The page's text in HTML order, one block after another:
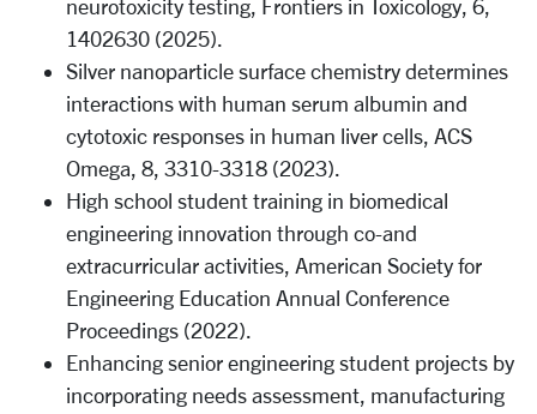
neurotoxicity testing, Frontiers in Toxicology, 6,
1402630 (2025).
Silver nanoparticle surface chemistry determines
interactions with human serum albumin and
cytotoxic responses in human liver cells, ACS
Omega, 8, 3310-3318 (2023).
High school student training in biomedical
engineering innovation through co-and
extracurricular activities, American Society for
Engineering Education Annual Conference
Proceedings (2022).
Enhancing senior engineering student projects by
incorporating needs assessment, manufacturing